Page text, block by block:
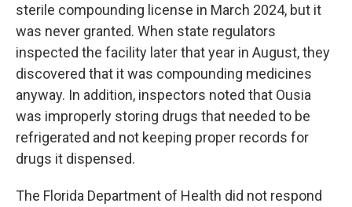
sterile compounding license in March 2024, but it
was never granted. When state regulators
inspected the facility later that year in August, they
discovered that it was compounding medicines
anyway. In addition, inspectors noted that Ousia
was improperly storing drugs that needed to be
refrigerated and not keeping proper records for
drugs it dispensed.
The Florida Department of Health did not respond